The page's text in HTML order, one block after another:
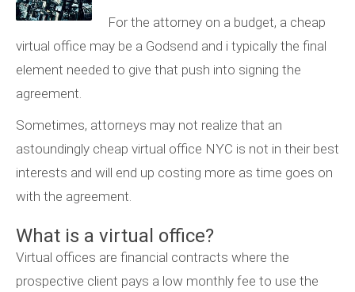
For the attorney on a budget, a cheap
virtual office may be a Godsend and i typically the final
element needed to give that push into signing the
agreement.
Sometimes, attorneys may not realize that an
astoundingly cheap virtual office NYC is not in their best
interests and will end up costing more as time goes on
with the agreement.
What is a virtual office?
Virtual offices are financial contracts where the
prospective client pays a low monthly fee to use the